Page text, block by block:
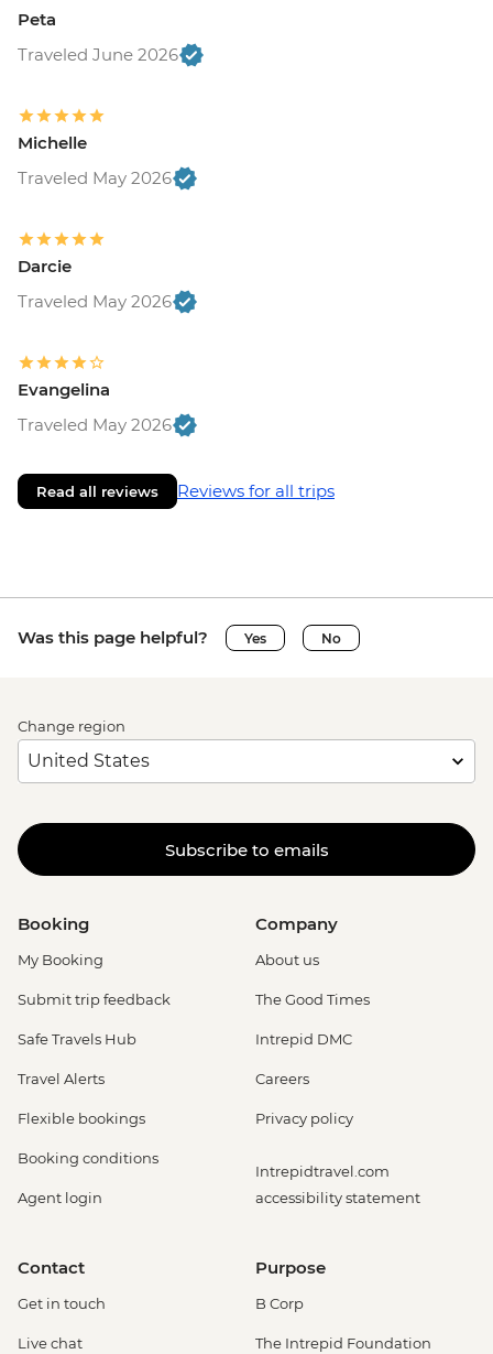
Peta
Traveled June 2026
Michelle
Traveled May 2026
Darcie
Traveled May 2026
Evangelina
Traveled May 2026
Read all reviews Reviews for all trips
Was this page helpful? Yes No
Change region
Subscribe to emails
Booking
My Booking
Submit trip feedback
Safe Travels Hub
Travel Alerts
Flexible bookings
Booking conditions
Agent login
Company
About us
The Good Times
Intrepid DMC
Careers
Privacy policy
Intrepidtravel.com
accessibility statement
Contact
Get in touch
Live chat
Purpose
B Corp
The Intrepid Foundation